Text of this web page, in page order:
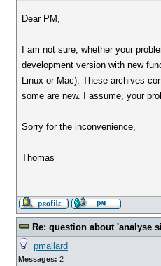
Dear PM,
I am not sure, whether your
development version with new
Linux or Mac). These archives
some are new. I assume, your
Sorry for the inconvenience,
Thomas
Re: question about 'analyse
pmallard
Messages: 2